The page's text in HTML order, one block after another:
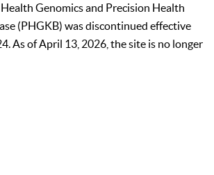
Health Genomics and Precision Health
(PHGKB) was discontinued effective
As of April 13, 2026, the site is no longer